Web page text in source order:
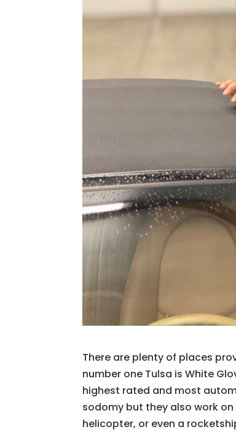
There are plenty of places
number one Tulsa is White
highest rated and most
sodomy but they also work
helicopter, or even a